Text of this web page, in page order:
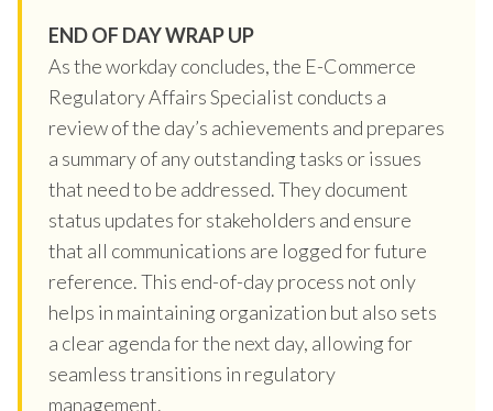
END OF DAY WRAP UP
As the workday concludes, the E-Commerce
Regulatory Affairs Specialist conducts a
review of the day’s achievements and prepares
a summary of any outstanding tasks or issues
that need to be addressed. They document
status updates for stakeholders and ensure
that all communications are logged for future
reference. This end-of-day process not only
helps in maintaining organization but also sets
a clear agenda for the next day, allowing for
seamless transitions in regulatory
management.